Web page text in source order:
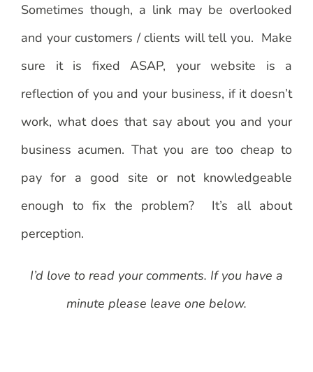
Sometimes though, a link may be overlooked
and your customers / clients will tell you. Make
sure it is fixed ASAP, your website is a
reflection of you and your business, if it doesn’t
work, what does that say about you and your
business acumen. That you are too cheap to
pay for a good site or not knowledgeable
enough to fix the problem? It’s all about
perception.
I’d love to read your comments. If you have a
minute please leave one below.